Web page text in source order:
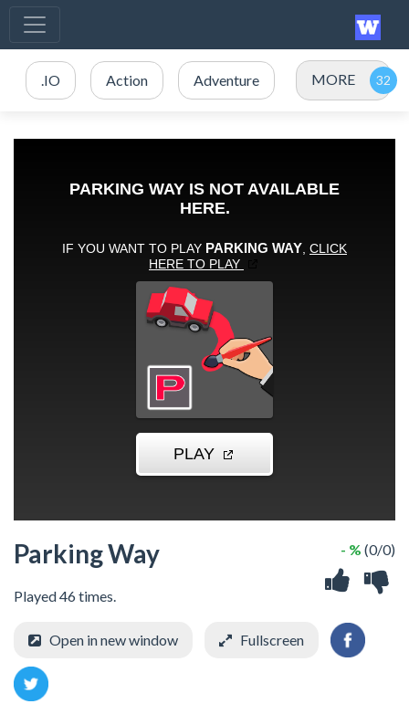
.IO Action Adventure MORE
Parking Way
Played 46 times.
- % (0/0)
Open in new window Fullscreen